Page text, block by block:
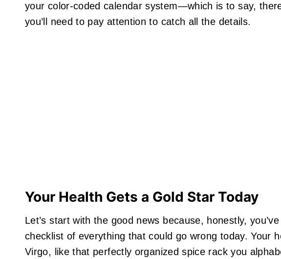
your color-coded calendar system—which is to say,
you’ll need to pay attention to catch all the details.
Your Health Gets a Gold Star Today
Let’s start with the good news because, honestly,
checklist of everything that could go wrong today. Your
Virgo, like that perfectly organized spice rack you